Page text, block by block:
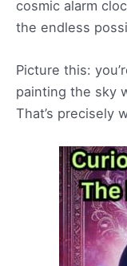
cosmic alarm
the endless
Picture this:
painting the sky
That’s precisely